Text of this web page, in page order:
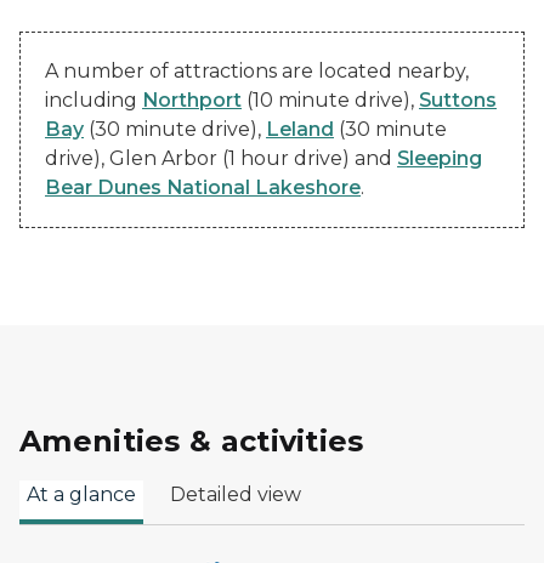
A number of attractions are located nearby,
including Northport (10 minute drive), Suttons
Bay (30 minute drive), Leland (30 minute
drive), Glen Arbor (1 hour drive) and Sleeping
Bear Dunes National Lakeshore.
Amenities & activities
At a glance Detailed view